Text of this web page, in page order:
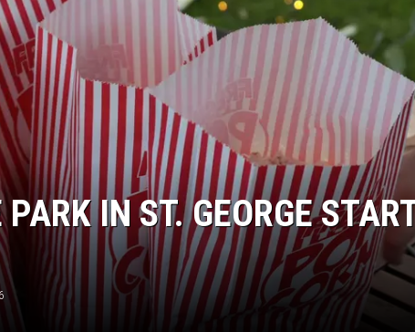
IN ST. GEORGE